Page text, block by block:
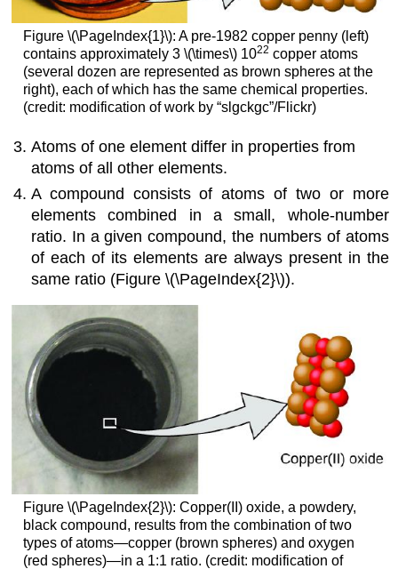
Figure \(\PageIndex{1}\): A pre-1982 copper penny (left)
contains approximately 3 \(\times\) 1022 copper atoms
(several dozen are represented as brown spheres at the
right), each of which has the same chemical properties.
(credit: modification of work by “slgckgc”/Flickr)
Atoms of one element differ in properties from
atoms of all other elements.
A compound consists of atoms of two or more
elements combined in a small, whole-number
ratio. In a given compound, the numbers of atoms
of each of its elements are always present in the
same ratio (Figure \(\PageIndex{2}\)).
Figure \(\PageIndex{2}\): Copper(II) oxide, a powdery,
black compound, results from the combination of two
types of atoms—copper (brown spheres) and oxygen
(red spheres)—in a 1:1 ratio. (credit: modification of